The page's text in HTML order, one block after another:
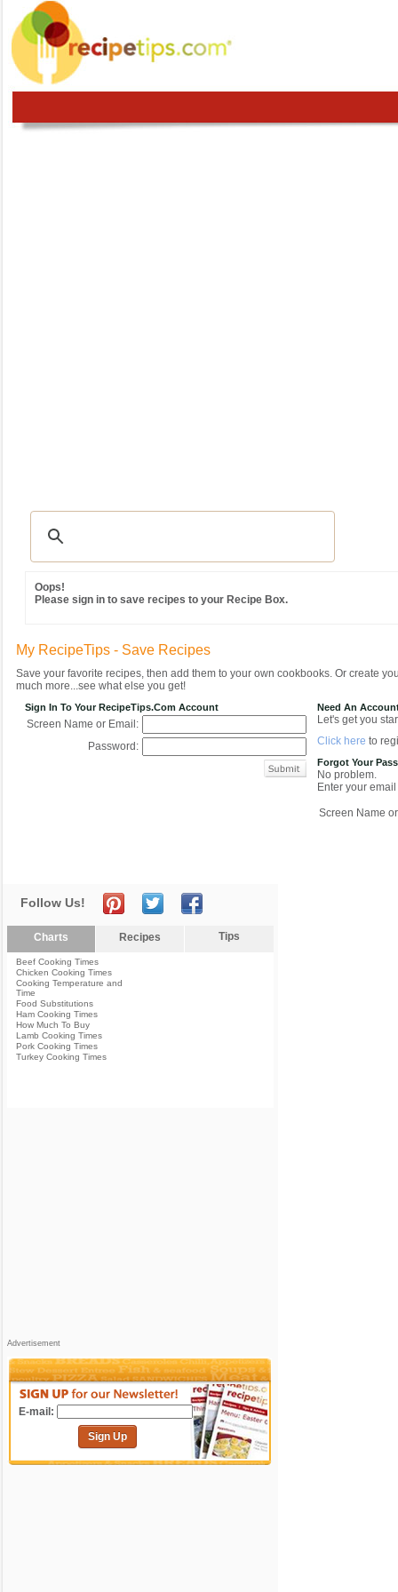
Oops!
Please sign in to save recipes to your Recipe Box.
My RecipeTips - Save Recipes
Save your favorite recipes, then add them to your own cookbooks. Or create
much more...see what else you get!
Sign In To Your RecipeTips.com Account
Screen Name or Email:
Password:
Need An
Let's get you
Click here to
Forgot Your
No problem.
Enter your
Screen Name
Follow Us!
Charts Recipes Tips
Beef Cooking Times
Chicken Cooking Times
Cooking Temperature and
Time
Food Substitutions
Ham Cooking Times
How Much To Buy
Lamb Cooking Times
Pork Cooking Times
Turkey Cooking Times
Advertisement
E-mail:
Sign Up